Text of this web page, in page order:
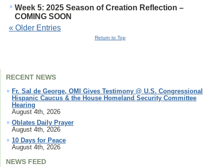
RECENT NEWS
Fr. Sal de George, OMI Gives Testimony @ U.S. Congressional
Hispanic Caucus & the House Homeland Security Committee
Hearing
August 4th, 2026
Oblates Daily Prayer
August 4th, 2026
10 Days for Peace
August 4th, 2026
NEWS FEED
Week 5: 2025 Season of Creation Reflection –
COMING SOON
« Older Entries
Return to Top